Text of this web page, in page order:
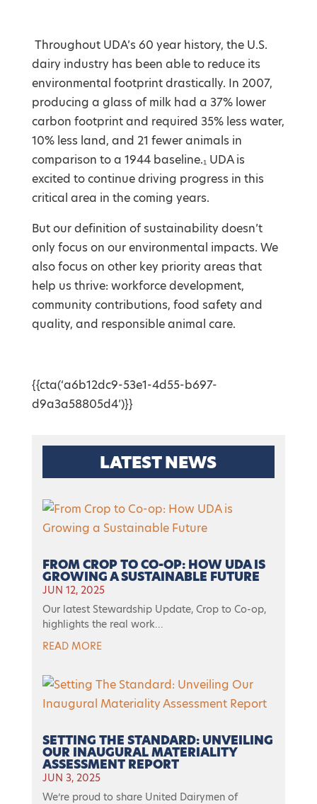
Throughout UDA’s 60 year history, the U.S.
dairy industry has been able to reduce its
environmental footprint drastically. In 2007,
producing a glass of milk had a 37% lower
carbon footprint and required 35% less water,
10% less land, and 21 fewer animals in
comparison to a 1944 baseline.₁ UDA is
excited to continue driving progress in this
critical area in the coming years.
But our definition of sustainability doesn’t
only focus on our environmental impacts. We
also focus on other key priority areas that
help us thrive: workforce development,
community contributions, food safety and
quality, and responsible animal care.
{{cta(‘a6b12dc9-53e1-4d55-b697-
d9a3a58805d4’)}}
LATEST NEWS
FROM CROP TO CO-OP: HOW UDA IS
GROWING A SUSTAINABLE FUTURE
JUN 12, 2025
Our latest Stewardship Update, Crop to Co-op,
highlights the real work...
READ MORE
SETTING THE STANDARD: UNVEILING
OUR INAUGURAL MATERIALITY
ASSESSMENT REPORT
JUN 3, 2025
We’re proud to share United Dairymen of